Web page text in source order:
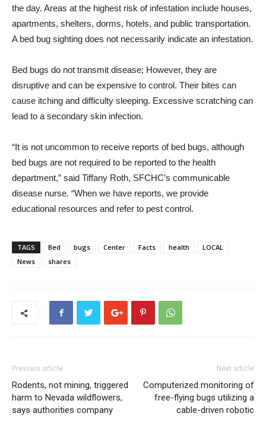
the day. Areas at the highest risk of infestation include houses,
apartments, shelters, dorms, hotels, and public transportation.
A bed bug sighting does not necessarily indicate an infestation.
Bed bugs do not transmit disease; However, they are
disruptive and can be expensive to control. Their bites can
cause itching and difficulty sleeping. Excessive scratching can
lead to a secondary skin infection.
“It is not uncommon to receive reports of bed bugs, although
bed bugs are not required to be reported to the health
department,” said Tiffany Roth, SFCHC’s communicable
disease nurse. “When we have reports, we provide
educational resources and refer to pest control.
TAGS Bed bugs Center Facts health
LOCAL
News
shares
Previous article
Rodents, not mining, triggered
harm to Nevada wildflowers,
says authorities company
Next article
Computerized monitoring of
free-flying bugs utilizing a
cable-driven robotic